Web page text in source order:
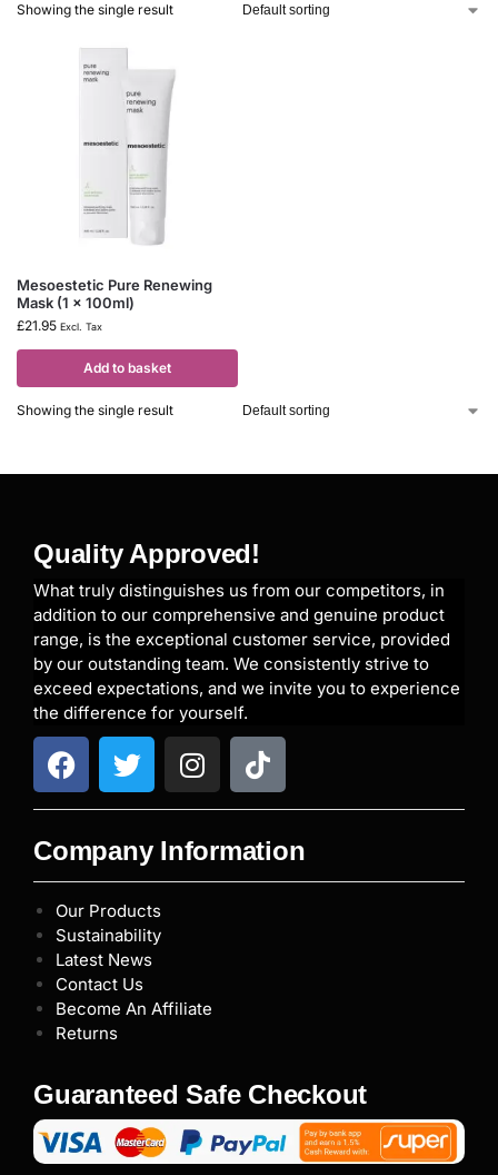
Showing the single result
Mesoestetic Pure Renewing
Mask (1 x 100ml)
£21.95 Excl. Tax
Add to basket
Showing the single result
Quality Approved!
What truly distinguishes us from our competitors, in
addition to our comprehensive and genuine product
range, is the exceptional customer service, provided
by our outstanding team. We consistently strive to
exceed expectations, and we invite you to experience
the difference for yourself.
Company Information
Our Products
Sustainability
Latest News
Contact Us
Become An Affiliate
Returns
Guaranteed Safe Checkout